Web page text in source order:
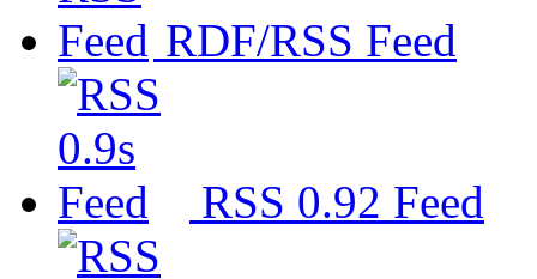
RDF/RSS Feed
RSS 0.92 Feed